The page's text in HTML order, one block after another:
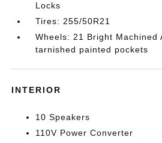
Locks
Tires: 255/50R21
Wheels: 21 Bright Machined
tarnished painted pockets
INTERIOR
10 Speakers
110V Power Converter